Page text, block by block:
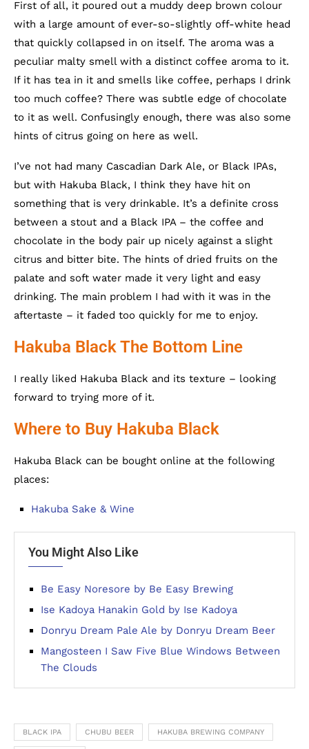
First of all, it poured out a muddy deep brown colour
with a large amount of ever-so-slightly off-white head
that quickly collapsed in on itself. The aroma was a
peculiar malty smell with a distinct coffee aroma to it.
If it has tea in it and smells like coffee, perhaps I drink
too much coffee? There was subtle edge of chocolate
to it as well. Confusingly enough, there was also some
hints of citrus going on here as well.
I’ve not had many Cascadian Dark Ale, or Black IPAs,
but with Hakuba Black, I think they have hit on
something that is very drinkable. It’s a definite cross
between a stout and a Black IPA – the coffee and
chocolate in the body pair up nicely against a slight
citrus and bitter bite. The hints of dried fruits on the
palate and soft water made it very light and easy
drinking. The main problem I had with it was in the
aftertaste – it faded too quickly for me to enjoy.
Hakuba Black The Bottom Line
I really liked Hakuba Black and its texture – looking
forward to trying more of it.
Where to Buy Hakuba Black
Hakuba Black can be bought online at the following
places:
Hakuba Sake & Wine
You Might Also Like
Be Easy Noresore by Be Easy Brewing
Ise Kadoya Hanakin Gold by Ise Kadoya
Donryu Dream Pale Ale by Donryu Dream Beer
Mangosteen I Saw Five Blue Windows Between
The Clouds
BLACK IPA CHUBU BEER HAKUBA BREWING COMPANY